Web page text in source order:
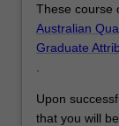
These course
Australian
Graduate
Upon
that you will